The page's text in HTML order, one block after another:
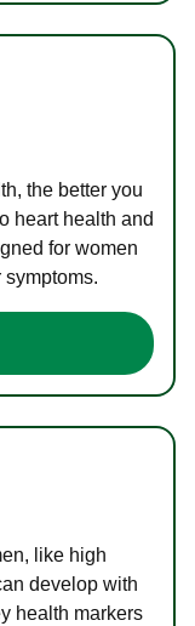
the better you
heart health and
for women
like high
develop with
health markers